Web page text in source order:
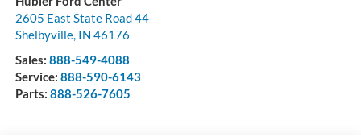
2605 East State Road 44
Shelbyville, IN 46176
Sales: 888-549-4088
Service: 888-590-6143
Parts: 888-526-7605